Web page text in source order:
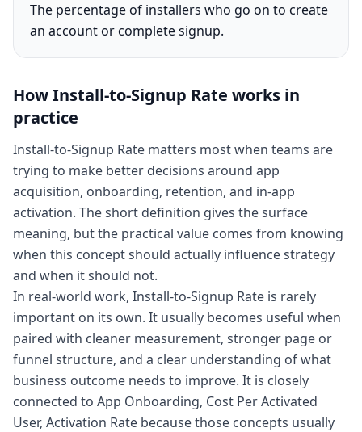
The percentage of installers who go on to create
an account or complete signup.
HowInstall-to-Signup Rate works in
practice
Install-to-Signup Rate matters most when teams are
trying to make better decisions around app
acquisition, onboarding, retention, and in-app
activation. The short definition gives the surface
meaning, but the practical value comes from knowing
when this concept should actually influence strategy
and when it should not.
In real-world work, Install-to-Signup Rate is rarely
important on its own. It usually becomes useful when
paired with cleaner measurement, stronger page or
funnel structure, and a clear understanding of what
business outcome needs to improve. It is closely
connected to App Onboarding, Cost Per Activated
User, Activation Rate because those concepts usually